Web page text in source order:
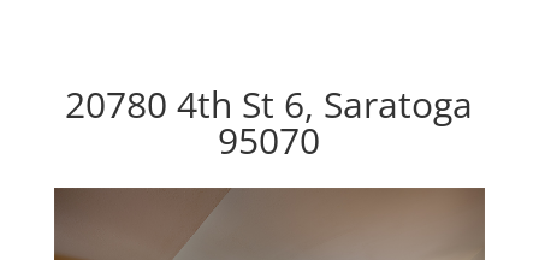
20780 4th St 6, Saratoga
95070